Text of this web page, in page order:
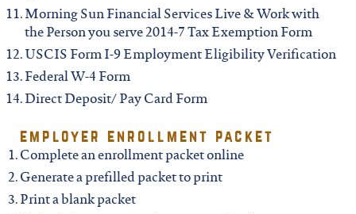
new jersey
north carolina
ohio
south carolina
Morning Sun Financial Services Live & Work with
the Person you serve 2014-7 Tax Exemption Form
USCIS Form I-9 Employment Eligibility Verification
Federal W-4 Form
Direct Deposit/ Pay Card Form
employer enrollment packet
Complete an enrollment packet online
Generate a prefilled packet to print
Print a blank packet